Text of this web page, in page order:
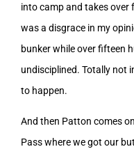
into camp and takes over
was a disgrace in my
bunker while over fifteen
undisciplined. Totally not
to happen.
And then Patton comes
Pass where we got our